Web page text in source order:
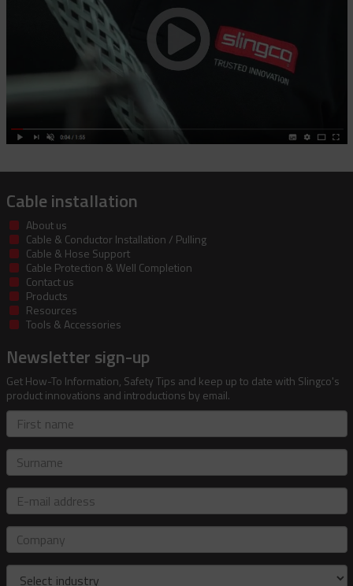
Cable installation
About us
Cable & Conductor Installation / Pulling
Cable & Hose Support
Cable Protection & Well Completion
Contact us
Products
Resources
Tools & Accessories
Newsletter sign-up
Get How-To Information, Safety Tips and keep up to date with Slingco's
product innovations and introductions by email.
First
name
Surname
E-
mail
address
Company
Industry